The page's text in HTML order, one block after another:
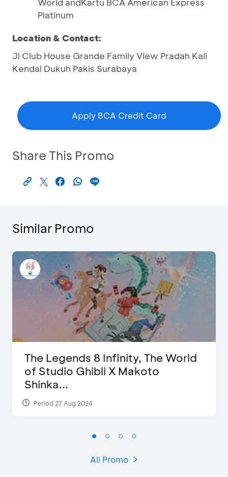
Platinum
Location & Contact:
Jl Club House Grande Family View Pradah Kali
Kendal Dukuh Pakis Surabaya
Apply BCA Credit Card
Share This Promo
Similar Promo
The Legends 8 Infinity, The World
of Studio Ghibli X Makoto
Shinka...
Period 27 Aug 2024
All Promo